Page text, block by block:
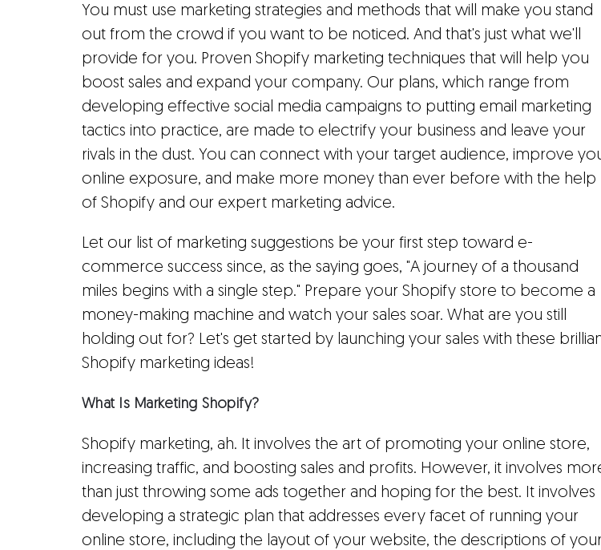
You must use marketing strategies and methods that will make you stand
out from the crowd if you want to be noticed. And that's just what we'll
provide for you. Proven Shopify marketing techniques that will help you
boost sales and expand your company. Our plans, which range from
developing effective social media campaigns to putting email marketing
tactics into practice, are made to electrify your business and leave your
rivals in the dust. You can connect with your target audience, improve
online exposure, and make more money than ever before with the help
of Shopify and our expert marketing advice.
Let our list of marketing suggestions be your first step toward e-
commerce success since, as the saying goes, "A journey of a thousand
miles begins with a single step." Prepare your Shopify store to become a
money-making machine and watch your sales soar. What are you still
holding out for? Let's get started by launching your sales with these
Shopify marketing ideas!
What Is Marketing Shopify?
Shopify marketing, ah. It involves the art of promoting your online store,
increasing traffic, and boosting sales and profits. However, it involves
than just throwing some ads together and hoping for the best. It involves
developing a strategic plan that addresses every facet of running your
online store, including the layout of your website, the descriptions of